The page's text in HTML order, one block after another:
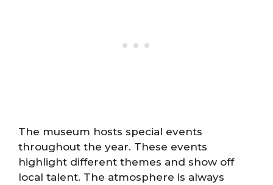
The museum hosts special events
throughout the year. These events
highlight different themes and show off
local talent. The atmosphere is always